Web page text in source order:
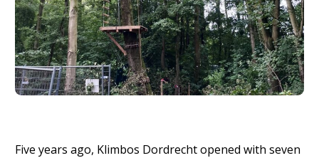
Five years ago, Klimbos Dordrecht opened with seven